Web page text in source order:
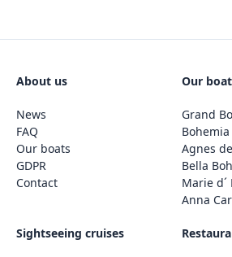
About us
News
FAQ
Our boats
GDPR
Contact
Our
Grand
Agnes
Bella
Marie d´
Anna
Sightseeing cruises